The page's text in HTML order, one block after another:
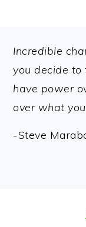
FOOTER
Incredible
you decide
have power
over what
-Steve